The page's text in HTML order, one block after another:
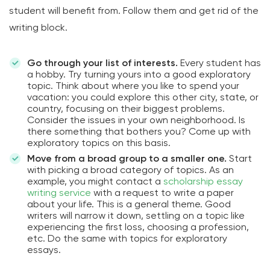
student will benefit from. Follow them and get rid of the
writing block.
Go through your list of interests. Every student has
a hobby. Try turning yours into a good exploratory
topic. Think about where you like to spend your
vacation: you could explore this other city, state, or
country, focusing on their biggest problems.
Consider the issues in your own neighborhood. Is
there something that bothers you? Come up with
exploratory topics on this basis.
Move from a broad group to a smaller one. Start
with picking a broad category of topics. As an
example, you might contact a scholarship essay
writing service with a request to write a paper
about your life. This is a general theme. Good
writers will narrow it down, settling on a topic like
experiencing the first loss, choosing a profession,
etc. Do the same with topics for exploratory
essays.